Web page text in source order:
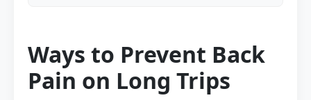
Ways to Prevent Back
Pain on Long Trips